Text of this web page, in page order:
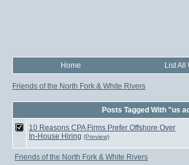
Home List All
Friends of the North Fork & White Rivers
Posts Tagged With "us
10 Reasons CPA Firms Prefer Offshore Over
In-House Hiring (Preview)
Friends of the North Fork & White Rivers